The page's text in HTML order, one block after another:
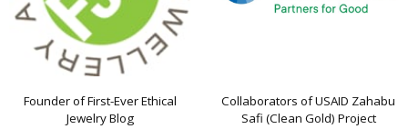
Founder of First-Ever Ethical
Jewelry Blog
Collaborators of USAID Zahabu
Safi (Clean Gold) Project